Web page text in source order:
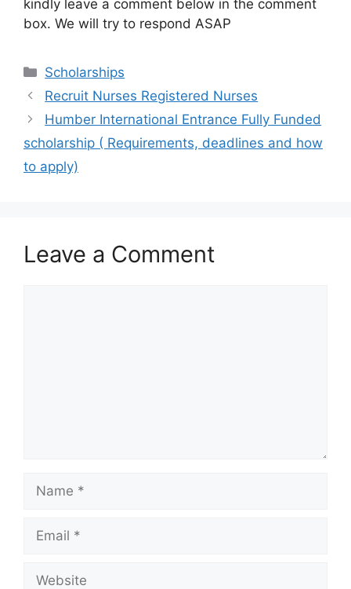
kindly leave a comment below in the comment
box. We will try to respond ASAP
Categories
Scholarships
Recruit Nurses Registered Nurses
Humber International Entrance Fully Funded
scholarship ( Requirements, deadlines and how
to apply)
Leave a Comment
Name
Email
Website